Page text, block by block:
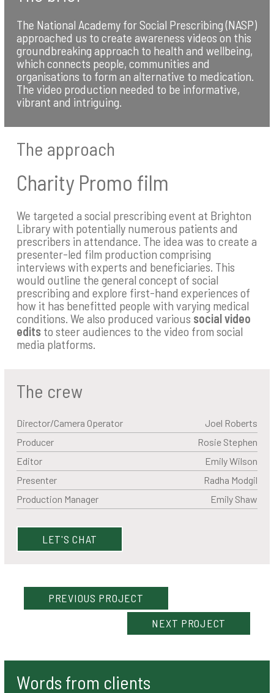
The National Academy for Social Prescribing (NASP)
approached us to create awareness videos on this
groundbreaking approach to health and wellbeing,
which connects people, communities and
organisations to form an alternative to medication.
The video production needed to be informative,
vibrant and intriguing.
The approach
Charity Promo film
We targeted a social prescribing event at Brighton
Library with potentially numerous patients and
prescribers in attendance. The idea was to create a
presenter-led film production comprising
interviews with experts and beneficiaries. This
would outline the general concept of social
prescribing and explore first-hand experiences of
how it has benefitted people with varying medical
conditions. We also produced various social video
edits to steer audiences to the video from social
media platforms.
The crew
Director/Camera Operator
Joel Roberts
Producer
Rosie Stephen
Editor
Emily Wilson
Presenter
Radha Modgil
Production Manager
Emily Shaw
LET'S CHAT
PREVIOUS PROJECT
NEXT PROJECT
Words from clients